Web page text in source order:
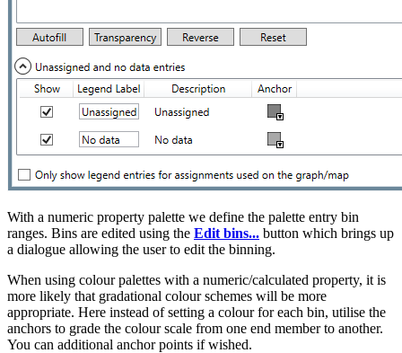
With a numeric property palette we define the palette entry bin
ranges. Bins are edited using the Edit bins... button which brings up
a dialogue allowing the user to edit the binning.
When using colour palettes with a numeric/calculated property, it is
more likely that gradational colour schemes will be more
appropriate. Here instead of setting a colour for each bin, utilise the
anchors to grade the colour scale from one end member to another.
You can additional anchor points if wished.